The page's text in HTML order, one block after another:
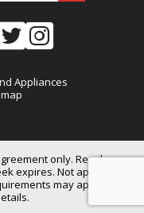
Appliances
only. Regular
expires. Not applicable
may apply. See